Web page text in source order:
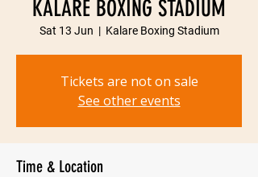
KALARE BOXING STADIUM
Sat 13 Jun
  |
Kalare Boxing Stadium
Tickets are not on sale
See other events
Time & Location